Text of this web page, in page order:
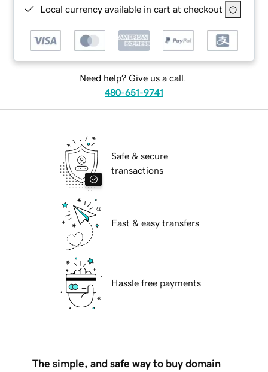
Local currency available in cart at checkout
Need help? Give us a call.
480-651-9741
Safe & secure
transactions
Fast & easy transfers
Hassle free payments
The simple, and safe way to buy domain